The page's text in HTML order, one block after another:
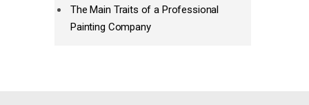
The Main Traits of a Professional
Painting Company